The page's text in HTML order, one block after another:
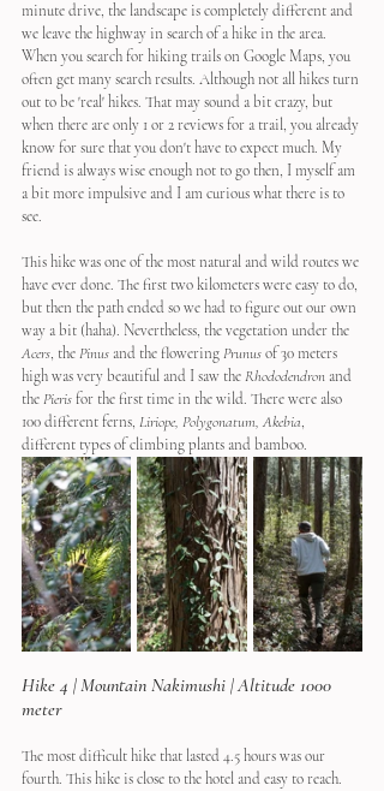
minute drive, the landscape is completely different and
we leave the highway in search of a hike in the area.
When you search for hiking trails on Google Maps, you
often get many search results. Although not all hikes turn
out to be 'real' hikes. That may sound a bit crazy, but
when there are only 1 or 2 reviews for a trail, you already
know for sure that you don't have to expect much. My
friend is always wise enough not to go then, I myself am
a bit more impulsive and I am curious what there is to
see.
This hike was one of the most natural and wild routes we
have ever done. The first two kilometers were easy to do,
but then the path ended so we had to figure out our own
way a bit (haha). Nevertheless, the vegetation under the
Acers, the Pinus and the flowering Prunus of 30 meters
high was very beautiful and I saw the Rhododendron and
the Pieris for the first time in the wild. There were also
100 different ferns, Liriope, Polygonatum, Akebia,
different types of climbing plants and bamboo.
Hike 4 | Mountain Nakimushi | Altitude 1000
meter
The most difficult hike that lasted 4.5 hours was our
fourth. This hike is close to the hotel and easy to reach.